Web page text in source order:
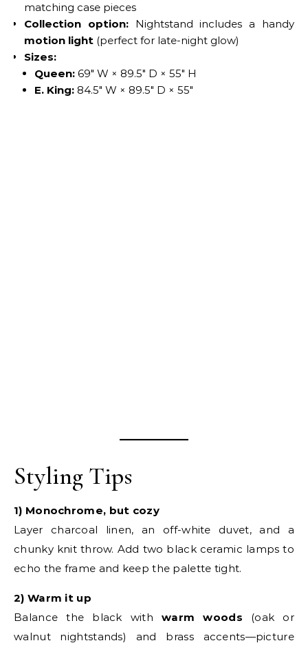
matching case pieces
Collection option:Nightstand includes a handy
motion light (perfect for late-night glow)
Sizes:
Queen: 69″ W × 89.5″ D × 55″ H
E. King: 84.5″ W × 89.5″ D × 55″
Styling Tips
1) Monochrome, but cozy
Layer charcoal linen, an off-white duvet, and a
chunky knit throw. Add two black ceramic lamps to
echo the frame and keep the palette tight.
2) Warm it up
Balance the black withwarm woods (oak or
walnut nightstands) and brass accents—picture